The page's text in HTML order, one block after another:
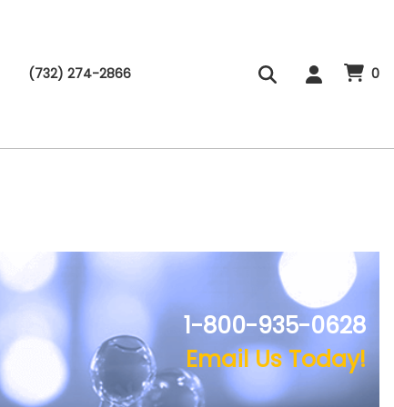
(732) 274-2866 0
1-800-935-0628
Email Us Today!